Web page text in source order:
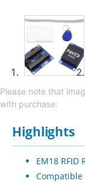
Please note that
with purchase.
Highlights
EM18
Compatible